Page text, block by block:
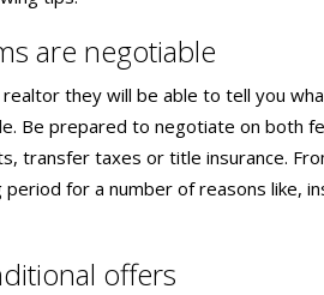
are negotiable
they will be able to tell you
Be prepared to negotiate on both
transfer taxes or title insurance.
for a number of reasons like,
offers